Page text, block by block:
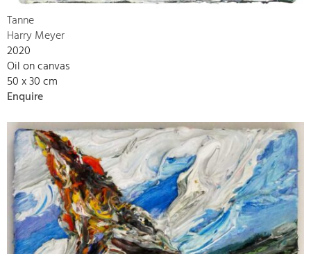
Tanne
Harry Meyer
2020
Oil on canvas
50 x 30 cm
Enquire